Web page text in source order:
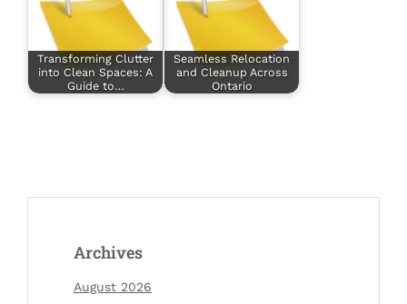
Transforming Clutter
into Clean Spaces: A
Guide to…
Seamless Relocation
and Cleanup Across
Ontario
Archives
August 2026